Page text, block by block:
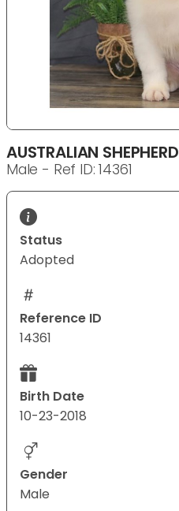
AUSTRALIAN SHEPHERD
Male - Ref ID: 14361
Status
Adopted
Reference ID
14361
Birth Date
10-23-2018
Gender
Male